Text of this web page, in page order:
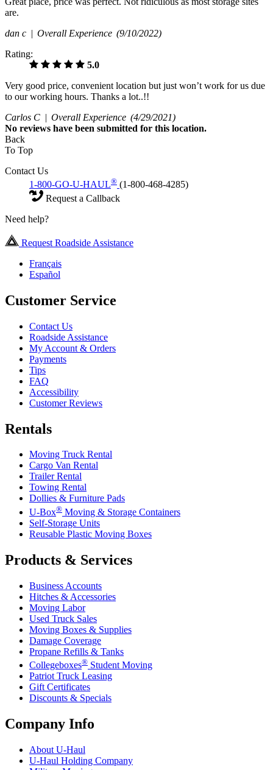
are.
dan c | Overall Experience (9/10/2022)
Rating:
5.0
Very good price, convenient location but just won’t work for us due
to our working hours. Thanks a lot..!!
Carlos C | Overall Experience (4/29/2021)
No reviews have been submitted for this location.
Back
To Top
Contact Us
1-800-GO-U-HAUL® (1-800-468-4285)
Request a Callback
Need help?
Request Roadside Assistance
Français
Español
Customer Service
Contact Us
Roadside Assistance
My Account & Orders
Payments
Tips
FAQ
Accessibility
Customer Reviews
Rentals
Moving Truck Rental
Cargo Van Rental
Trailer Rental
Towing Rental
Dollies & Furniture Pads
U-Box® Moving & Storage Containers
Self-Storage Units
Reusable Plastic Moving Boxes
Products & Services
Business Accounts
Hitches & Accessories
Moving Labor
Used Truck Sales
Moving Boxes & Supplies
Damage Coverage
Propane Refills & Tanks
Collegeboxes® Student Moving
Patriot Truck Leasing
Gift Certificates
Discounts & Specials
Company Info
About U-Haul
U-Haul Holding Company